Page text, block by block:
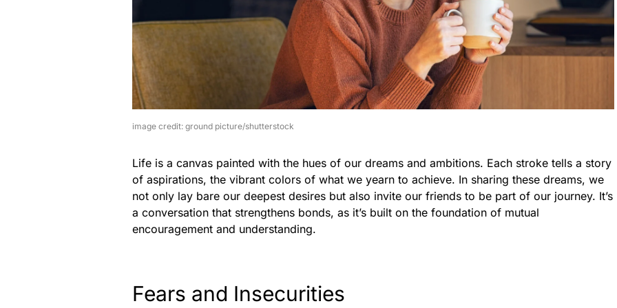
image credit: ground picture/shutterstock
Life is a canvas painted with the hues of our dreams and ambitions. Each stroke tells a story
of aspirations, the vibrant colors of what we yearn to achieve. In sharing these dreams, we
not only lay bare our deepest desires but also invite our friends to be part of our journey. It’s
a conversation that strengthens bonds, as it’s built on the foundation of mutual
encouragement and understanding.
Fears and Insecurities